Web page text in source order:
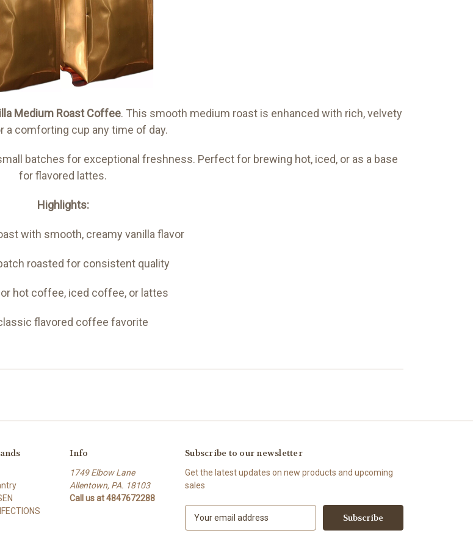
Medium Roast Coffee. This smooth medium roast is enhanced with rich, velvety
a comforting cup any time of day.
batches for exceptional freshness. Perfect for brewing hot, iced, or as a base
for flavored lattes.
Highlights:
with smooth, creamy vanilla flavor
roasted for consistent quality
hot coffee, iced coffee, or lattes
flavored coffee favorite
Info
1749 Elbow Lane
Allentown, PA. 18103
Call us at 4847672288
Subscribe to our newsletter
Get the latest updates on new products and upcoming
sales